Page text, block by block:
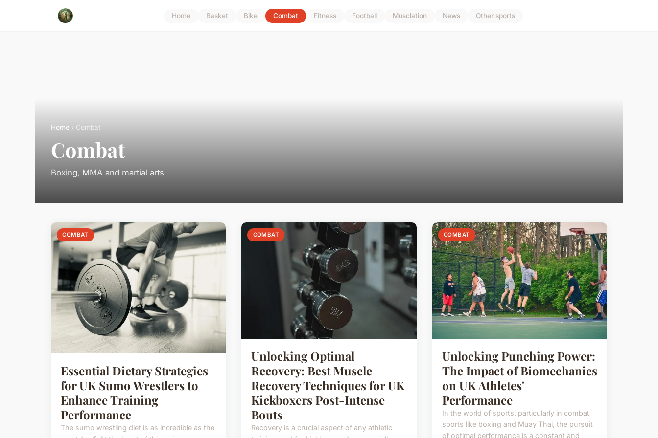
Home Basket Bike Combat Fitness Football Musclation News Other sports
Home › Combat
Combat
Boxing, MMA and martial arts
COMBAT
Essential Dietary Strategies
for UK Sumo Wrestlers to
Enhance Training
Performance
The sumo wrestling diet is as incredible as the
COMBAT
Unlocking Optimal
Recovery: Best Muscle
Recovery Techniques for UK
Kickboxers Post-Intense
Bouts
Recovery is a crucial aspect of any athletic
COMBAT
Unlocking Punching Power:
The Impact of Biomechanics
on UK Athletes'
Performance
In the world of sports, particularly in combat
sports like boxing and Muay Thai, the pursuit
of optimal performance is a constant and